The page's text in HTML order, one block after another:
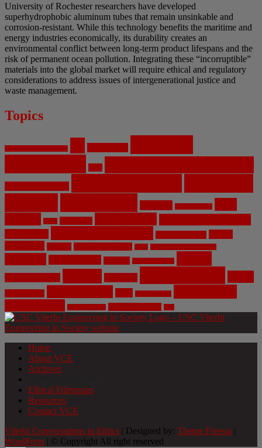
University of Rochester researchers have developed
superhydrophobic aluminum tubes that remain unsinkable and
corrosion-resistant. While this technology benefits the maritime and
energy industries economically, its durability creates an
environmental conflict between long-term product lifespans and the
risk of permanent ocean pollution. Integrating these “incorruptible”
materials into the global market will require ethical and regulatory
considerations to address issues of intergenerational justice and
waste management.
Topics
Home
About VCE
Archives
Ethical Dilemmas
Resources
Contact VCE
Viterbi Conversations in Ethics | Designed by: Theme Freesia |
WordPress | © Copyright All right reserved